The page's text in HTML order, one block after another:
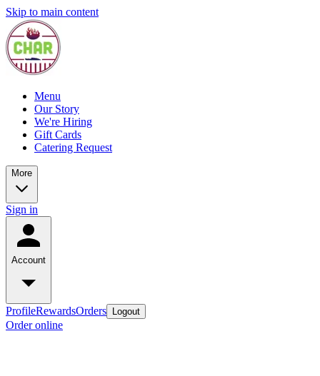
Skip to main content
Menu
Our Story
We're Hiring
Gift Cards
Catering Request
More
Sign in
Account
ProfileRewardsOrders Logout
Order online